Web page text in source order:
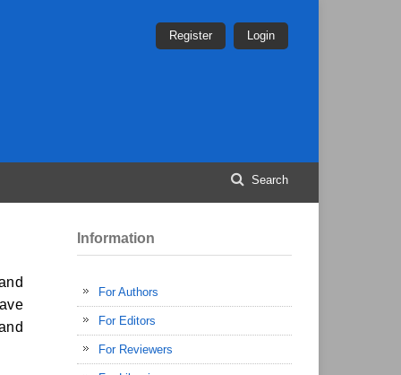
Search
Register Login
Information
For Authors
For Editors
For Reviewers